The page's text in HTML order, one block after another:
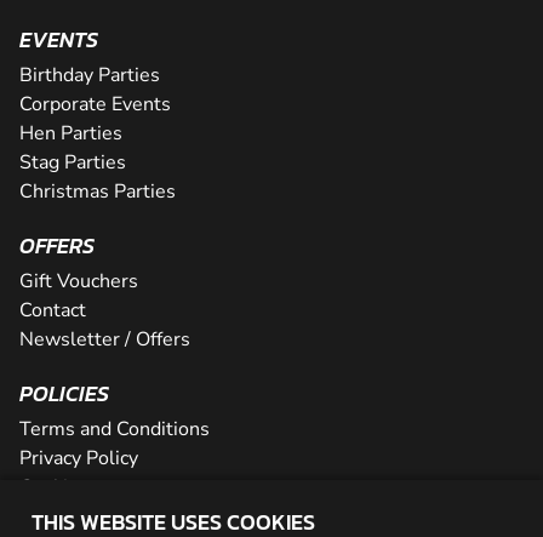
THIS WEBSITE USES COOKIES
EVENTS
Birthday Parties
Corporate Events
Hen Parties
Stag Parties
Christmas Parties
OFFERS
Gift Vouchers
Contact
Newsletter / Offers
POLICIES
Terms and Conditions
Privacy Policy
Cookies